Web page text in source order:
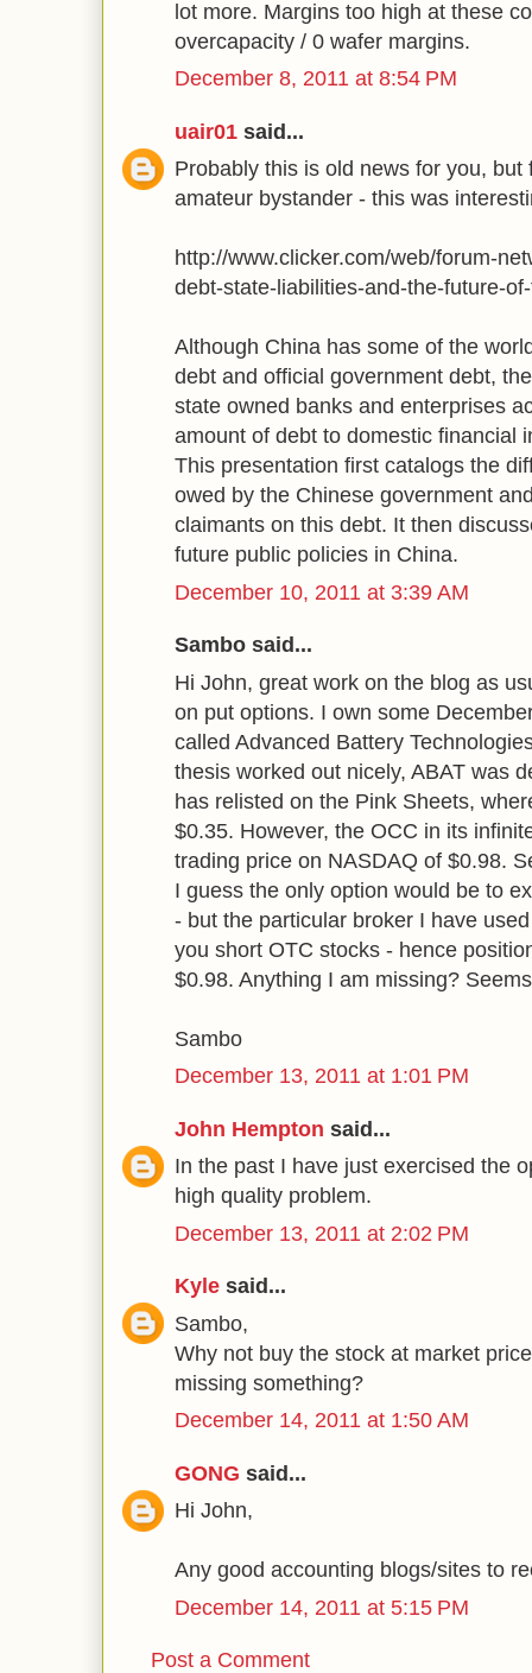
lot more. Margins too high at these
overcapacity / 0 wafer margins.
December 8, 2011 at 8:54 PM
uair01 said...
Probably this is old news for you, but
amateur bystander - this was
http://www.clicker.com/web/forum-
debt-state-liabilities-and-the-future-
Although China has some of the
debt and official government debt,
state owned banks and enterprises
amount of debt to domestic financial
This presentation first catalogs the
owed by the Chinese government
claimants on this debt. It then
future public policies in China.
December 10, 2011 at 3:39 AM
Sambo said...
Hi John, great work on the blog as
on put options. I own some
called Advanced Battery
thesis worked out nicely, ABAT was
has relisted on the Pink Sheets,
$0.35. However, the OCC in its
trading price on NASDAQ of $0.98.
I guess the only option would be to
- but the particular broker I have
you short OTC stocks - hence
$0.98. Anything I am missing?
Sambo
December 13, 2011 at 1:01 PM
John Hempton said...
In the past I have just exercised the
high quality problem.
December 13, 2011 at 2:02 PM
Kyle said...
Sambo,
Why not buy the stock at market
missing something?
December 14, 2011 at 1:50 AM
GONG said...
Hi John,
Any good accounting blogs/sites to
December 14, 2011 at 5:15 PM
Post a Comment